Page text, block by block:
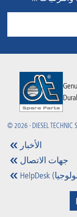
© 2026 · DIESEL TECHNIC
الأخبار
جهات الاتصال